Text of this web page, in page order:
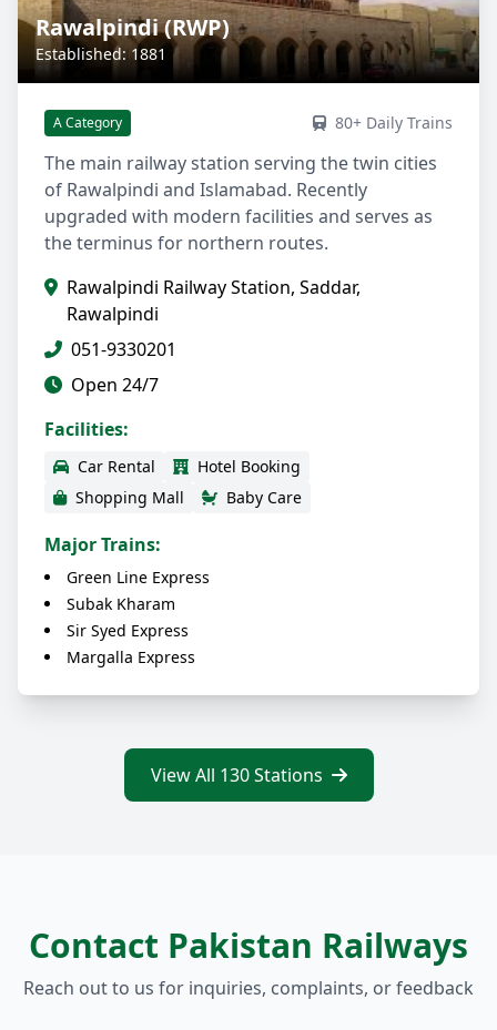
Rawalpindi (RWP)
Established: 1881
A Category 80+ Daily Trains
The main railway station serving the twin cities
of Rawalpindi and Islamabad. Recently
upgraded with modern facilities and serves as
the terminus for northern routes.
Rawalpindi Railway Station, Saddar,
Rawalpindi
051-9330201
Open 24/7
Facilities:
Car Rental
Hotel Booking
Shopping Mall
Baby Care
Major Trains:
Green Line Express
Subak Kharam
Sir Syed Express
Margalla Express
View All 130 Stations
Contact Pakistan Railways
Reach out to us for inquiries, complaints, or feedback